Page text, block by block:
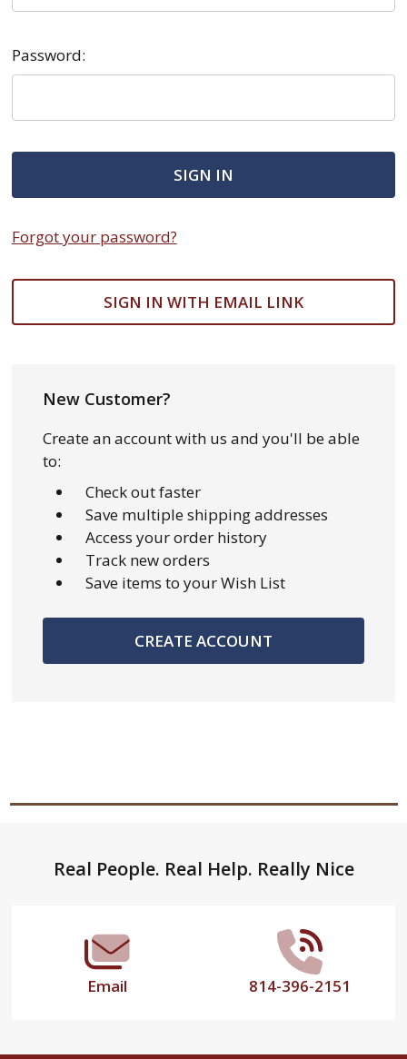
Password:
Forgot your password?
SIGN IN WITH EMAIL LINK
New Customer?
Create an account with us and you'll be able
to:
Check out faster
Save multiple shipping addresses
Access your order history
Track new orders
Save items to your Wish List
CREATE ACCOUNT
FooterReal People. Real Help. Really Nice
Email 814-396-2151